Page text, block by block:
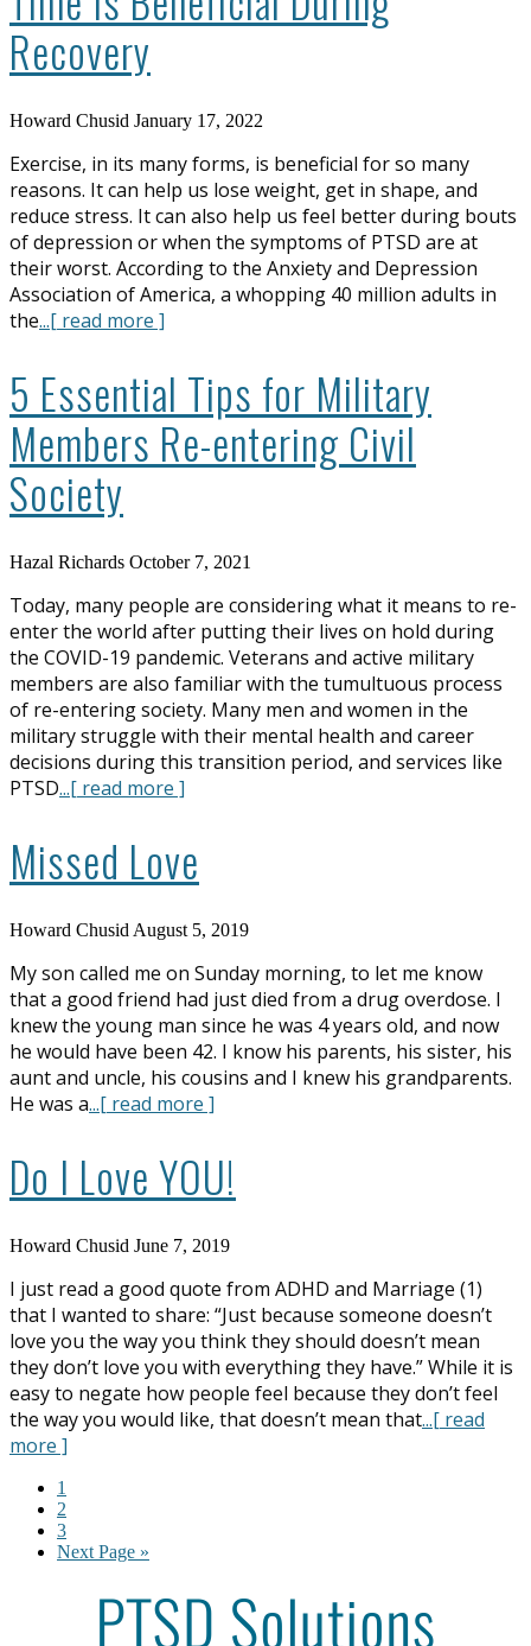
Recovery
Howard Chusid January 17, 2022
Exercise, in its many forms, is beneficial for so many
reasons. It can help us lose weight, get in shape, and
reduce stress. It can also help us feel better during bouts
of depression or when the symptoms of PTSD are at
their worst. According to the Anxiety and Depression
Association of America, a whopping 40 million adults in
the...[ read more ]
5 Essential Tips for Military
Members Re-entering Civil
Society
Hazal Richards October 7, 2021
Today, many people are considering what it means to re-
enter the world after putting their lives on hold during
the COVID-19 pandemic. Veterans and active military
members are also familiar with the tumultuous process
of re-entering society. Many men and women in the
military struggle with their mental health and career
decisions during this transition period, and services like
PTSD...[ read more ]
Missed Love
Howard Chusid August 5, 2019
My son called me on Sunday morning, to let me know
that a good friend had just died from a drug overdose. I
knew the young man since he was 4 years old, and now
he would have been 42. I know his parents, his sister, his
aunt and uncle, his cousins and I knew his grandparents.
He was a...[ read more ]
Do I Love YOU!
Howard Chusid June 7, 2019
I just read a good quote from ADHD and Marriage (1)
that I wanted to share: “Just because someone doesn’t
love you the way you think they should doesn’t mean
they don’t love you with everything they have.” While it is
easy to negate how people feel because they don’t feel
the way you would like, that doesn’t mean that...[ read
more ]
1
2
3
Next Page »